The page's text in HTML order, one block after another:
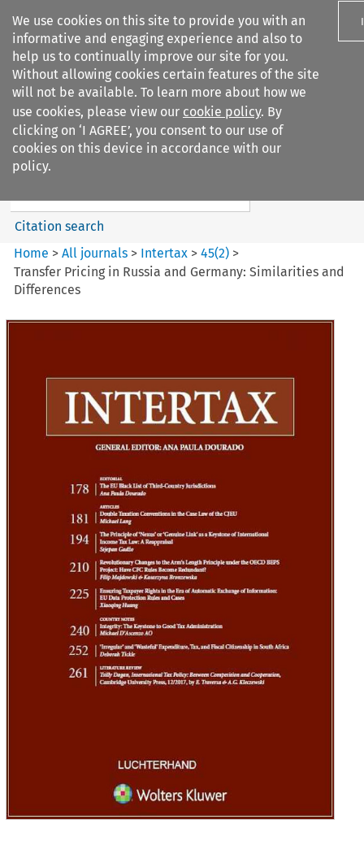
We use cookies on this site to provide you with an
informative and engaging experience and also to
help us to continually improve our site for you.
Without allowing cookies certain features of the site
will not be available. To learn more about how we
use cookies, please view our cookie policy. By
clicking on ‘I AGREE’, you consent to our use of
cookies on this device in accordance with our
policy.
Search filters
Intertax
Search content
Citation search
Home >All journals > Intertax >45(2) >
Transfer Pricing in Russia and Germany: Similarities and
Differences